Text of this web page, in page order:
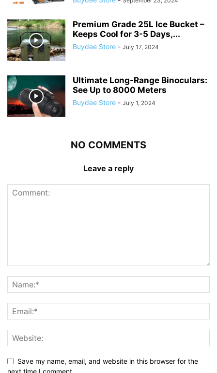
Premium Grade 25L Ice Bucket –
Keeps Cool for 3-5 Days,...
Buydee Store - July 17, 2024
Ultimate Long-Range Binoculars:
See Up to 8000 Meters
Buydee Store - July 1, 2024
NO COMMENTS
Leave a reply
Save my name, email, and website in this browser for the